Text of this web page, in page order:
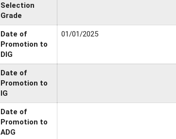
Selection
Grade
Date of
Promotion to
DIG
01/01/2025
Date of
Promotion to
IG
Date of
Promotion to
ADG